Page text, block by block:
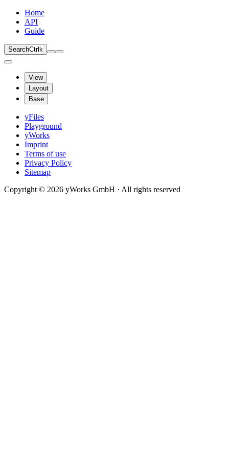
Home
API
Guide
SearchCtrl k
View
Layout
Base
yFiles
Playground
yWorks
Imprint
Terms of use
Privacy Policy
Sitemap
Copyright © 2026 yWorks GmbH · All rights reserved